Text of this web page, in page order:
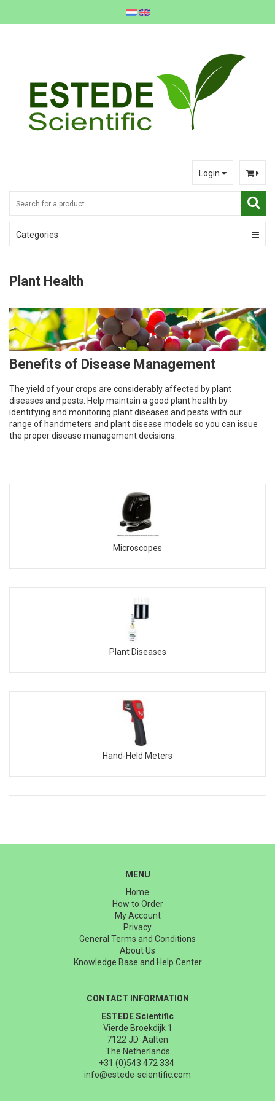
Login
Categories
Plant Health
Benefits of Disease Management
The yield of your crops are considerably affected by plant
diseases and pests. Help maintain a good plant health by
identifying and monitoring plant diseases and pests with our
range of handmeters and plant disease models so you can issue
the proper disease management decisions.
Microscopes
Plant Diseases
Hand-Held Meters
MENU
Home
How to Order
My Account
Privacy
General Terms and Conditions
About Us
Knowledge Base and Help Center
CONTACT INFORMATION
ESTEDE Scientific
Vierde Broekdijk 1
7122 JD Aalten
The Netherlands
+31 (0)543 472 334
info@estede-scientific.com